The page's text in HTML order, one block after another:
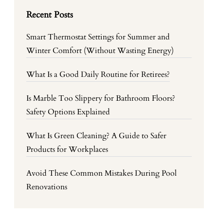
Recent Posts
Smart Thermostat Settings for Summer and
Winter Comfort (Without Wasting Energy)
What Is a Good Daily Routine for Retirees?
Is Marble Too Slippery for Bathroom Floors?
Safety Options Explained
What Is Green Cleaning? A Guide to Safer
Products for Workplaces
Avoid These Common Mistakes During Pool
Renovations